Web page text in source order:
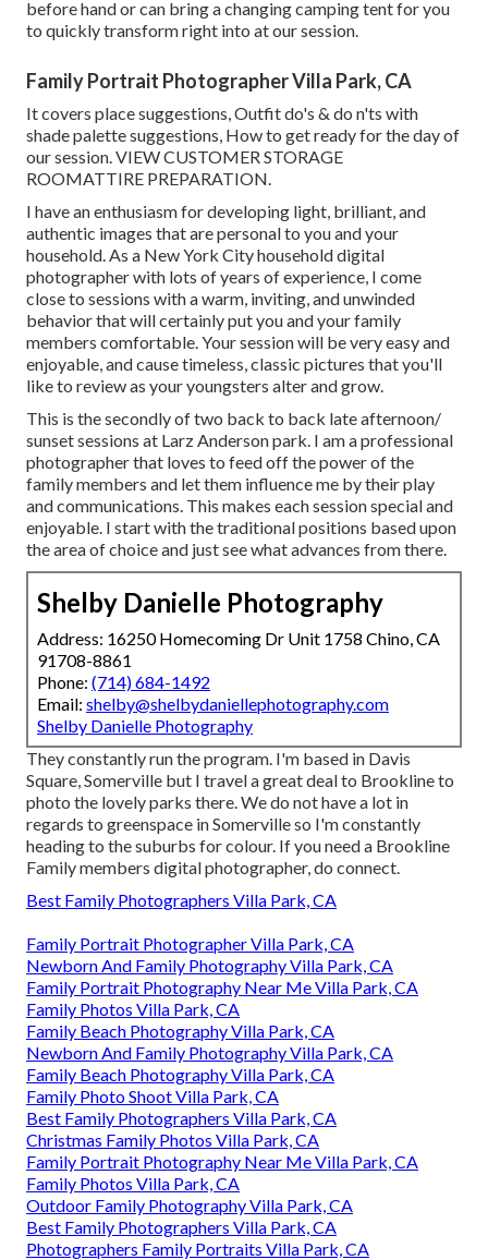
before hand or can bring a changing camping tent for you
to quickly transform right into at our session.
Family Portrait Photographer Villa Park, CA
It covers place suggestions, Outfit do's & do n'ts with
shade palette suggestions, How to get ready for the day of
our session. VIEW CUSTOMER STORAGE
ROOMATTIRE PREPARATION
I have an enthusiasm for developing light, brilliant, and
authentic images that are personal to you and your
household. As a New York City household digital
photographer with lots of years of experience, I come
close to sessions with a warm, inviting, and unwinded
behavior that will certainly put you and your family
members comfortable. Your session will be very easy and
enjoyable, and cause timeless, classic pictures that you'll
like to review as your youngsters alter and grow.
This is the secondly of two back to back late afternoon/
sunset sessions at Larz Anderson park. I am a professional
photographer that loves to feed off the power of the
family members and let them influence me by their play
and communications. This makes each session special and
enjoyable. I start with the traditional positions based upon
the area of choice and just see what advances from there.
Shelby Danielle Photography
Address: 16250 Homecoming Dr Unit 1758 Chino, CA
91708-8861
Phone: (714) 684-1492
Email: shelby@shelbydaniellephotography.com
Shelby Danielle Photography
They constantly run the program. I'm based in Davis
Square, Somerville but I travel a great deal to Brookline to
photo the lovely parks there. We do not have a lot in
regards to greenspace in Somerville so I'm constantly
heading to the suburbs for colour. If you need a Brookline
Family members digital photographer, do connect.
Best Family Photographers Villa Park, CA
Family Portrait Photographer Villa Park, CA
Newborn And Family Photography Villa Park, CA
Family Portrait Photography Near Me Villa Park, CA
Family Photos Villa Park, CA
Family Beach Photography Villa Park, CA
Newborn And Family Photography Villa Park, CA
Family Beach Photography Villa Park, CA
Family Photo Shoot Villa Park, CA
Best Family Photographers Villa Park, CA
Christmas Family Photos Villa Park, CA
Family Portrait Photography Near Me Villa Park, CA
Family Photos Villa Park, CA
Outdoor Family Photography Villa Park, CA
Best Family Photographers Villa Park, CA
Photographers Family Portraits Villa Park, CA